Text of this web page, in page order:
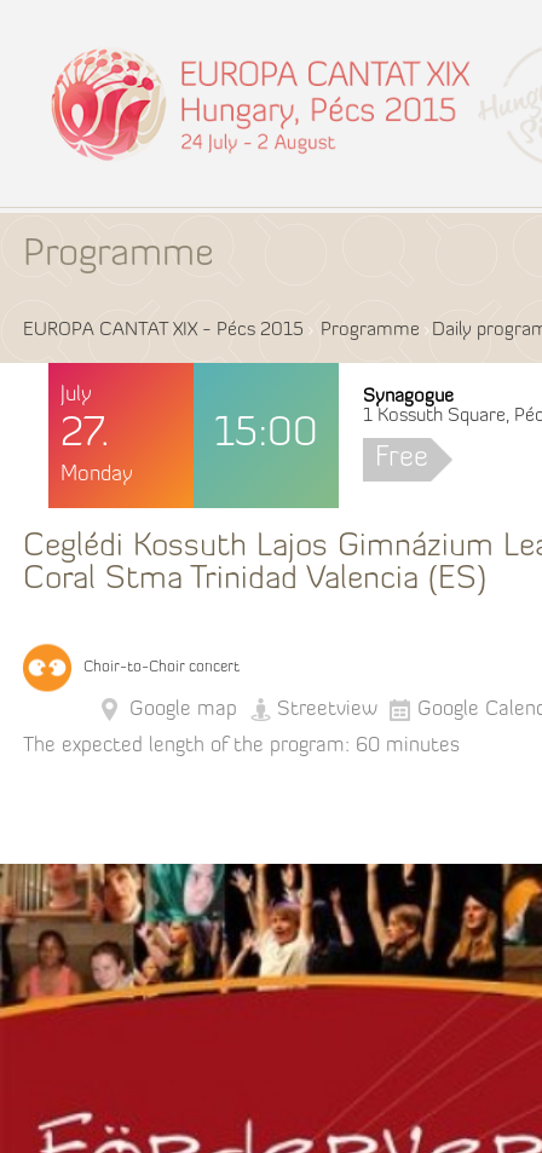
Programme
EUROPA CANTAT XIX - Pécs 2015 Programme Daily
July
27.
Monday
15:00
Synagogue
1 Kossuth Square,
Free
Ceglédi Kossuth Lajos Gimnázium
Coral Stma Trinidad Valencia (ES)
Choir-to-Choir concert
Google map Streetview
Google
The expected length of the program: 60 minutes